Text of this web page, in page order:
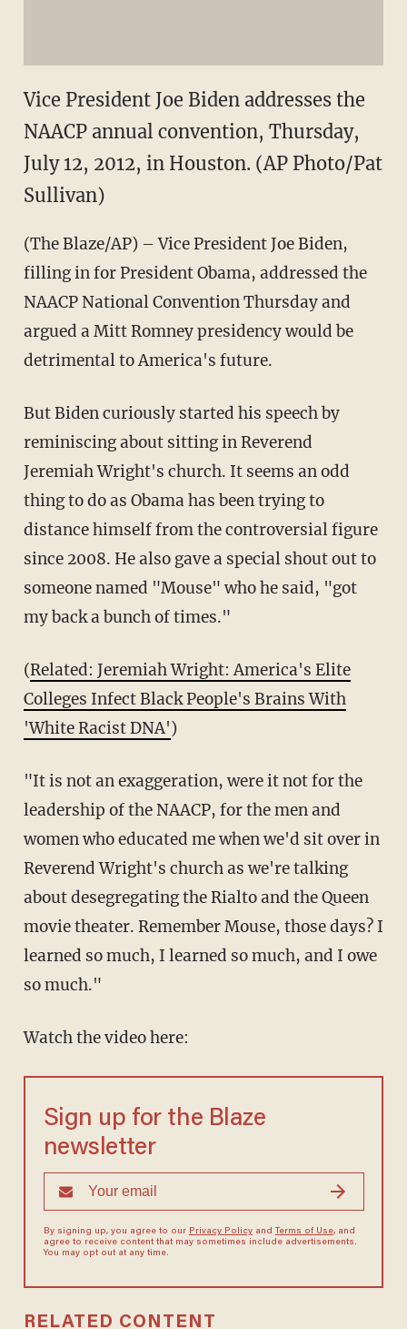
Vice President Joe Biden addresses the
NAACP annual convention, Thursday,
July 12, 2012, in Houston. (AP Photo/Pat
Sullivan)
(The Blaze/AP) – Vice President Joe Biden,
filling in for President Obama, addressed the
NAACP National Convention Thursday and
argued a Mitt Romney presidency would be
detrimental to America's future.
But Biden curiously started his speech by
reminiscing about sitting in Reverend
Jeremiah Wright's church. It seems an odd
thing to do as Obama has been trying to
distance himself from the controversial figure
since 2008. He also gave a special shout out to
someone named "Mouse" who he said, "got
my back a bunch of times."
(Related: Jeremiah Wright: America's Elite
Colleges Infect Black People's Brains With
'White Racist DNA')
"It is not an exaggeration, were it not for the
leadership of the NAACP, for the men and
women who educated me when we'd sit over in
Reverend Wright's church as we're talking
about desegregating the Rialto and the Queen
movie theater. Remember Mouse, those days? I
learned so much, I learned so much, and I owe
so much."
Watch the video here:
Sign up for the Blaze
newsletter
By signing up, you agree to our Privacy Policyand Terms of Use, and
agree to receive content that may sometimes include advertisements.
You may opt out at any time.
RELATED CONTENT